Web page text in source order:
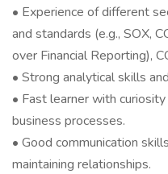
• Experience of different
and standards (e.g., SOX,
over Financial Reporting),
• Strong analytical skills
• Fast learner with
business processes.
• Good communication
maintaining relationships.